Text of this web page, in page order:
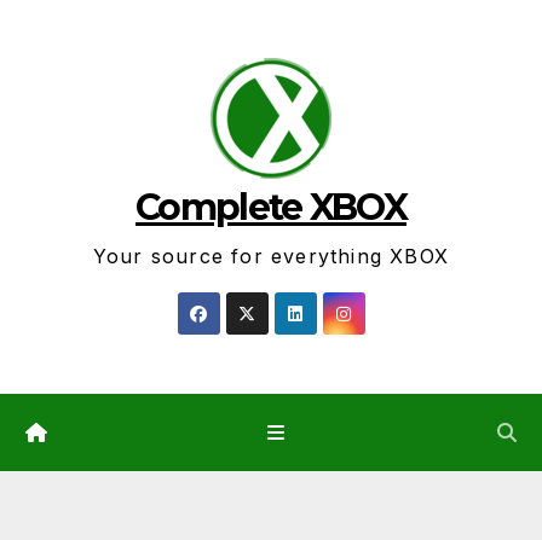
Complete XBOX
Your source for everything XBOX